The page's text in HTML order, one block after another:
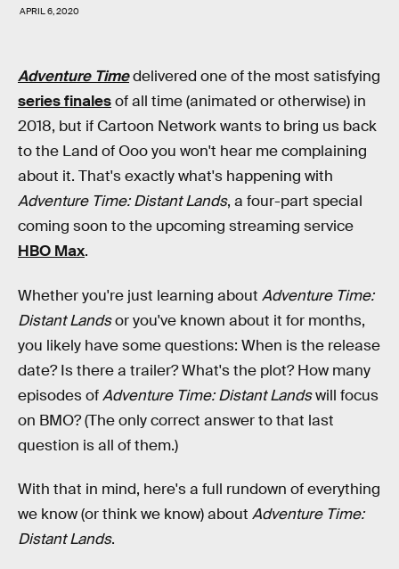
APRIL 6, 2020
Adventure Timedelivered one of the most satisfying
series finalesof all time (animated or otherwise) in
2018, but if Cartoon Network wants to bring us back
to the Land of Ooo you won't hear me complaining
about it. That's exactly what's happening with
Adventure Time: Distant Lands, a four-part special
coming soon to the upcoming streaming service
HBO Max.
Whether you're just learning about Adventure Time:
Distant Landsor you've known about it for months,
you likely have some questions: When is the release
date? Is there a trailer? What's the plot? How many
episodes ofAdventure Time: Distant Landswill focus
on BMO? (The only correct answer to that last
question is all of them.)
With that in mind, here's a full rundown of everything
we know (or think we know) about Adventure Time:
Distant Lands.